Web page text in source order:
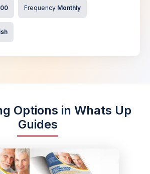
Frequency Monthly
Options in Whats Up
Guides